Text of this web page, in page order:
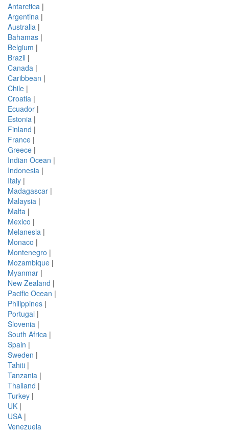
Antarctica |
Argentina |
Australia |
Bahamas |
Belgium |
Brazil |
Canada |
Caribbean |
Chile |
Croatia |
Ecuador |
Estonia |
Finland |
France |
Greece |
Indian Ocean |
Indonesia |
Italy |
Madagascar |
Malaysia |
Malta |
Mexico |
Melanesia |
Monaco |
Montenegro |
Mozambique |
Myanmar |
New Zealand |
Pacific Ocean |
Philippines |
Portugal |
Slovenia |
South Africa |
Spain |
Sweden |
Tahiti |
Tanzania |
Thailand |
Turkey |
UK |
USA |
Venezuela